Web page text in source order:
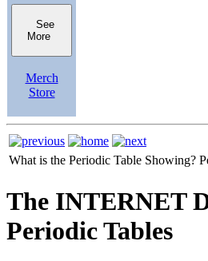
See
More
Merch
Store
What is the Periodic Table Showing?
The INTERNET
Periodic Tables